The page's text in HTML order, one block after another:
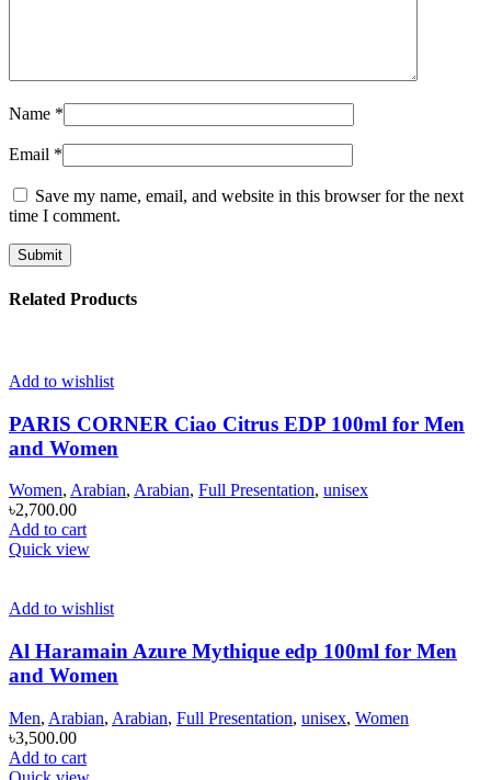
Name *
Email *
Save my name, email, and website in this browser for the next
time I comment.
Related Products
Add to wishlist
PARIS CORNER Ciao Citrus EDP 100ml for Men
and Women
Women, Arabian, Arabian, Full Presentation, unisex
৳2,700.00
Add to cart
Quick view
Add to wishlist
Al Haramain Azure Mythique edp 100ml for Men
and Women
Men, Arabian, Arabian, Full Presentation, unisex, Women
৳3,500.00
Add to cart